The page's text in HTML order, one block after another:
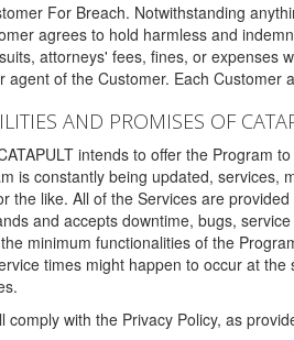
For Breach. Notwithstanding
agrees to hold harmless and
attorneys' fees, fines, or expenses
agent of the Customer. Each
AND PROMISES OF
intends to offer the Program
is constantly being updated,
the like. All of the Services are
and accepts downtime, bugs,
minimum functionalities of the
times might happen to occur at
comply with the Privacy Policy, as